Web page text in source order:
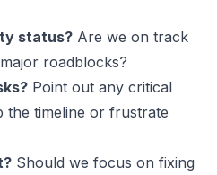
status? Are we on track
roadblocks?
Point out any critical
the timeline or frustrate
Should we focus on fixing